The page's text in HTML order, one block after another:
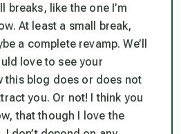
breaks, like the one I’m
At least a small break,
a complete revamp. We’ll
love to see your
this blog does or does not
you. Or not! I think you
that though I love the